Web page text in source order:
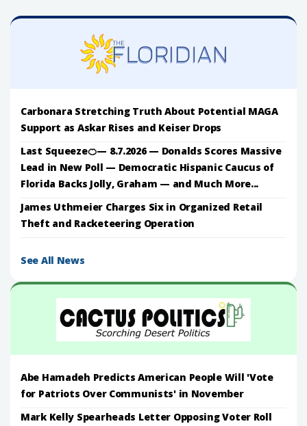
Carbonara Stretching Truth About Potential MAGA
Support as Askar Rises and Keiser Drops
Last Squeeze🍊— 8.7.2026 — Donalds Scores Massive
Lead in New Poll — Democratic Hispanic Caucus of
Florida Backs Jolly, Graham — and Much More...
James Uthmeier Charges Six in Organized Retail
Theft and Racketeering Operation
See All News
Abe Hamadeh Predicts American People Will 'Vote
for Patriots Over Communists' in November
Mark Kelly Spearheads Letter Opposing Voter Roll